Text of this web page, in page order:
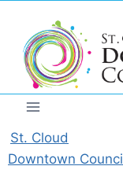
content
St. Cloud
Downtown